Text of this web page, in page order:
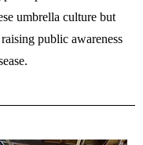
umbrella culture but
public awareness